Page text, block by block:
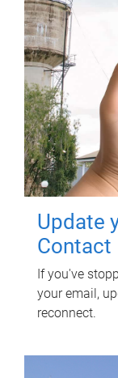
Update
Contact
If you've
your email,
reconnect.